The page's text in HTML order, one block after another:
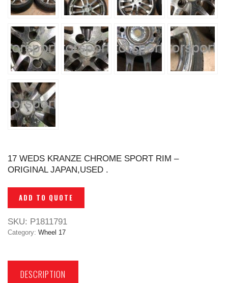
17 WEDS KRANZE CHROME SPORT RIM –
ORIGINAL JAPAN,USED .
ADD TO QUOTE
SKU: P1811791
Category: Wheel 17
DESCRIPTION